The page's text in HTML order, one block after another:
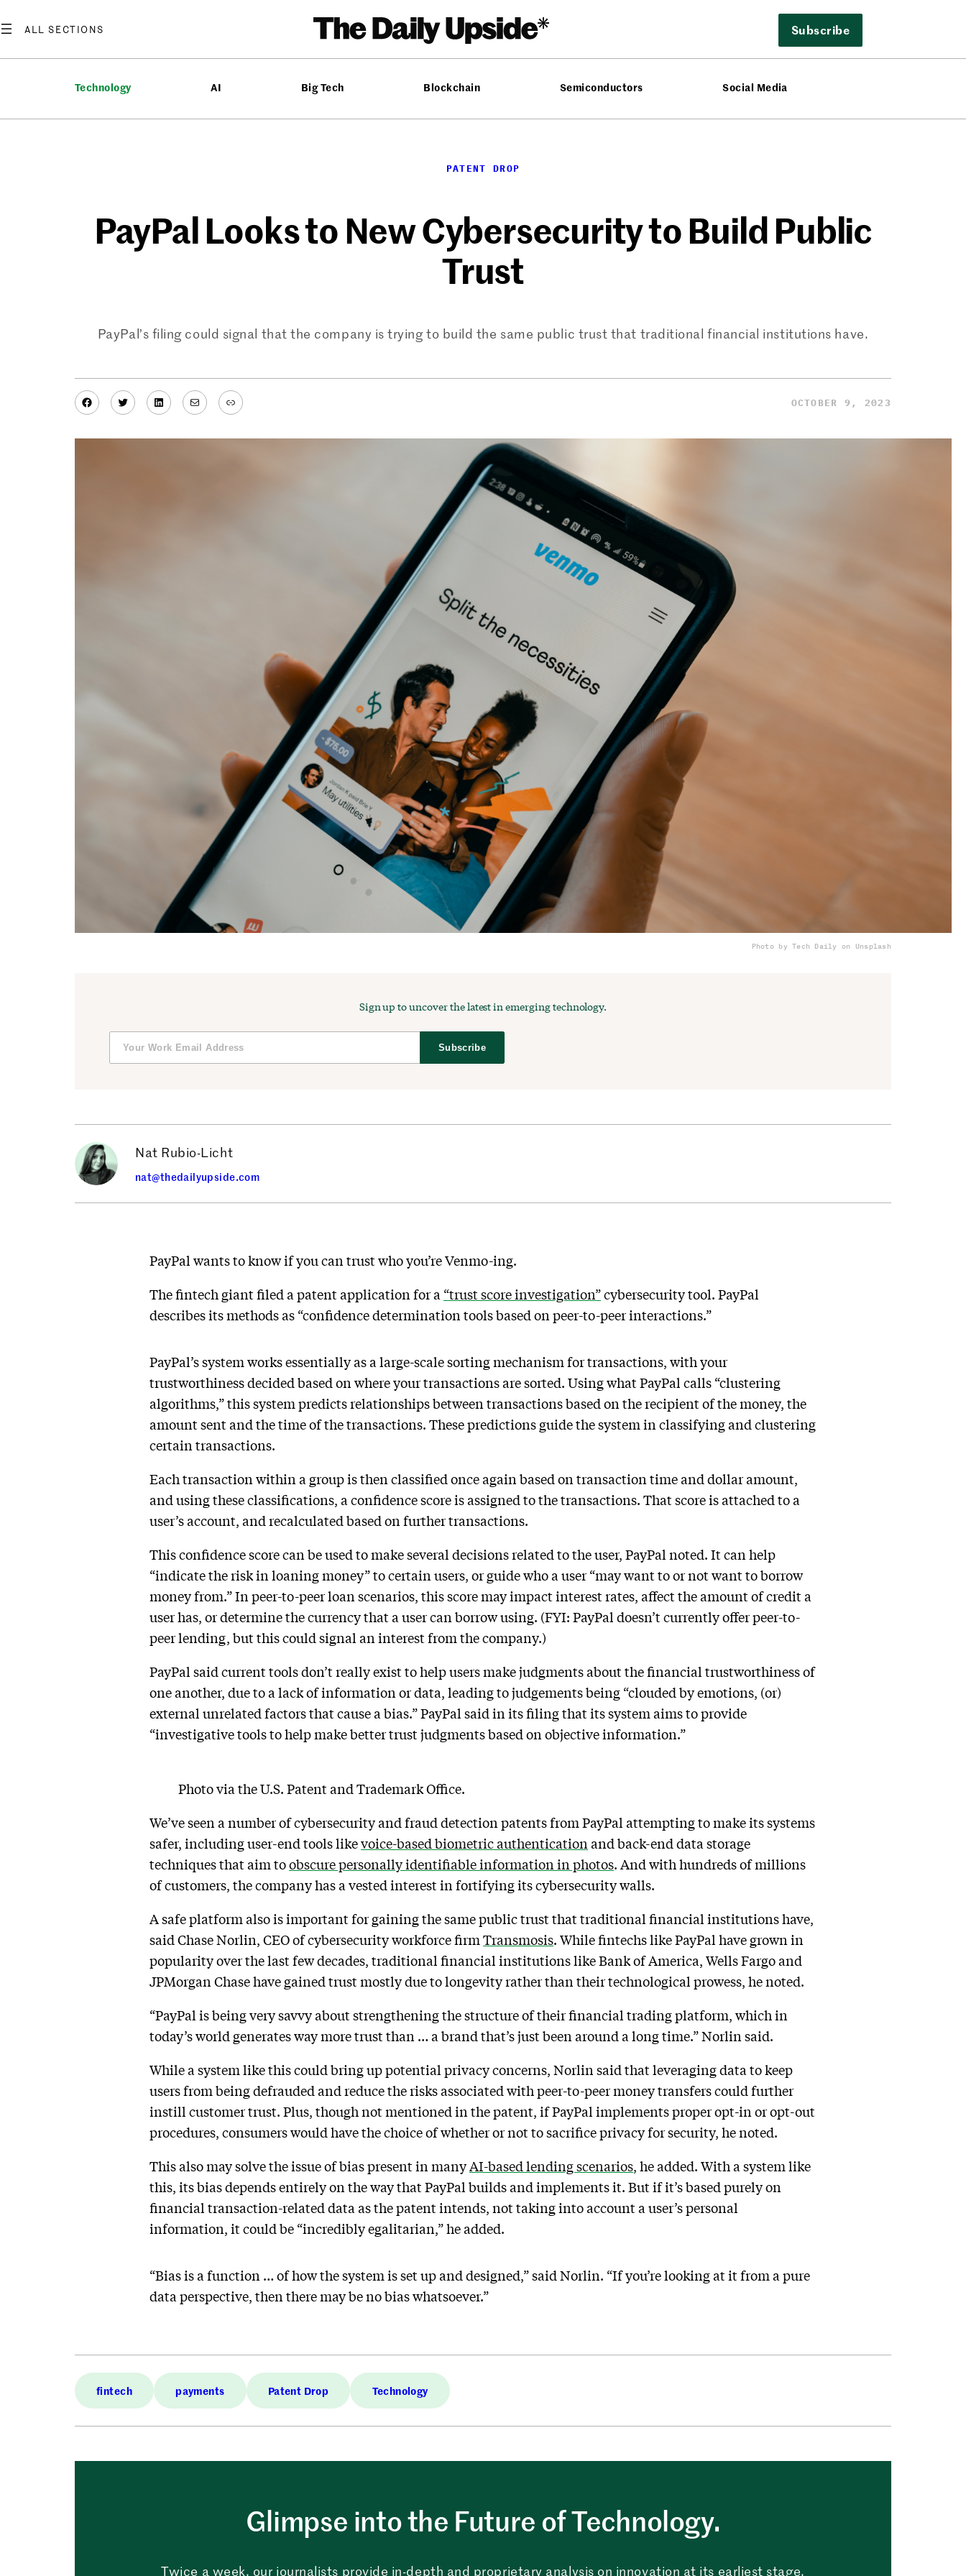
to
Subscribe
Technology AI Big Tech Blockchain Semiconductors Social Media
PATENT DROP
PayPal Looks to New Cybersecurity to Build Public
Trust
PayPal’s filing could signal that the company is trying to build the same public trust that traditional financial institutions have.
Facebook
TwitterLinkedIn
MailLink OCTOBER 9, 2023
Photo by Tech Daily on Unsplash
Sign up to uncover the latest in emerging technology.
Subscribe
Nat Rubio-Licht
nat@thedailyupside.com
PayPal wants to know if you can trust who you’re Venmo-ing.
The fintech giant filed a patent application for a “trust score investigation”cybersecurity tool. PayPal
describes its methods as “confidence determination tools based on peer-to-peer interactions.”
PayPal’s system works essentially as a large-scale sorting mechanism for transactions, with your
trustworthiness decided based on where your transactions are sorted. Using what PayPal calls “clustering
algorithms,” this system predicts relationships between transactions based on the recipient of the money, the
amount sent and the time of the transactions. These predictions guide the system in classifying and clustering
certain transactions.
Each transaction within a group is then classified once again based on transaction time and dollar amount,
and using these classifications, a confidence score is assigned to the transactions. That score is attached to a
user’s account, and recalculated based on further transactions.
This confidence score can be used to make several decisions related to the user, PayPal noted. It can help
“indicate the risk in loaning money” to certain users, or guide who a user “may want to or not want to borrow
money from.” In peer-to-peer loan scenarios, this score may impact interest rates, affect the amount of credit a
user has, or determine the currency that a user can borrow using. (FYI: PayPal doesn’t currently offer peer-to-
peer lending, but this could signal an interest from the company.)
PayPal said current tools don’t really exist to help users make judgments about the financial trustworthiness of
one another, due to a lack of information or data, leading to judgements being “clouded by emotions, (or)
external unrelated factors that cause a bias.” PayPal said in its filing that its system aims to provide
“investigative tools to help make better trust judgments based on objective information.”
Photo via the U.S. Patent and Trademark Office.
We’ve seen a number of cybersecurity and fraud detection patents from PayPal attempting to make its systems
safer, including user-end tools likevoice-based biometric authentication and back-end data storage
techniques that aim toobscure personally identifiable information in photos. And with hundreds of millions
of customers, the company has a vested interest in fortifying its cybersecurity walls.
A safe platform also is important for gaining the same public trust that traditional financial institutions have,
said Chase Norlin, CEO of cybersecurity workforce firm Transmosis. While fintechs like PayPal have grown in
popularity over the last few decades, traditional financial institutions like Bank of America, Wells Fargo and
JPMorgan Chase have gained trust mostly due to longevity rather than their technological prowess, he noted.
“PayPal is being very savvy about strengthening the structure of their financial trading platform, which in
today’s world generates way more trust than … a brand that’s just been around a long time.” Norlin said.
While a system like this could bring up potential privacy concerns, Norlin said that leveraging data to keep
users from being defrauded and reduce the risks associated with peer-to-peer money transfers could further
instill customer trust. Plus, though not mentioned in the patent, if PayPal implements proper opt-in or opt-out
procedures, consumers would have the choice of whether or not to sacrifice privacy for security, he noted.
This also may solve the issue of bias present in manyAI-based lending scenarios, he added. With a system like
this, its bias depends entirely on the way that PayPal builds and implements it. But if it’s based purely on
financial transaction-related data as the patent intends, not taking into account a user’s personal
information, it could be “incredibly egalitarian,” he added.
“Bias is a function … of how the system is set up and designed,” said Norlin. “If you’re looking at it from a pure
data perspective, then there may be no bias whatsoever.”
fintech payments Patent Drop Technology
Glimpse into the Future of Technology.
Twice a week, our journalists provide in-depth and proprietary analysis on innovation at its earliest stage.